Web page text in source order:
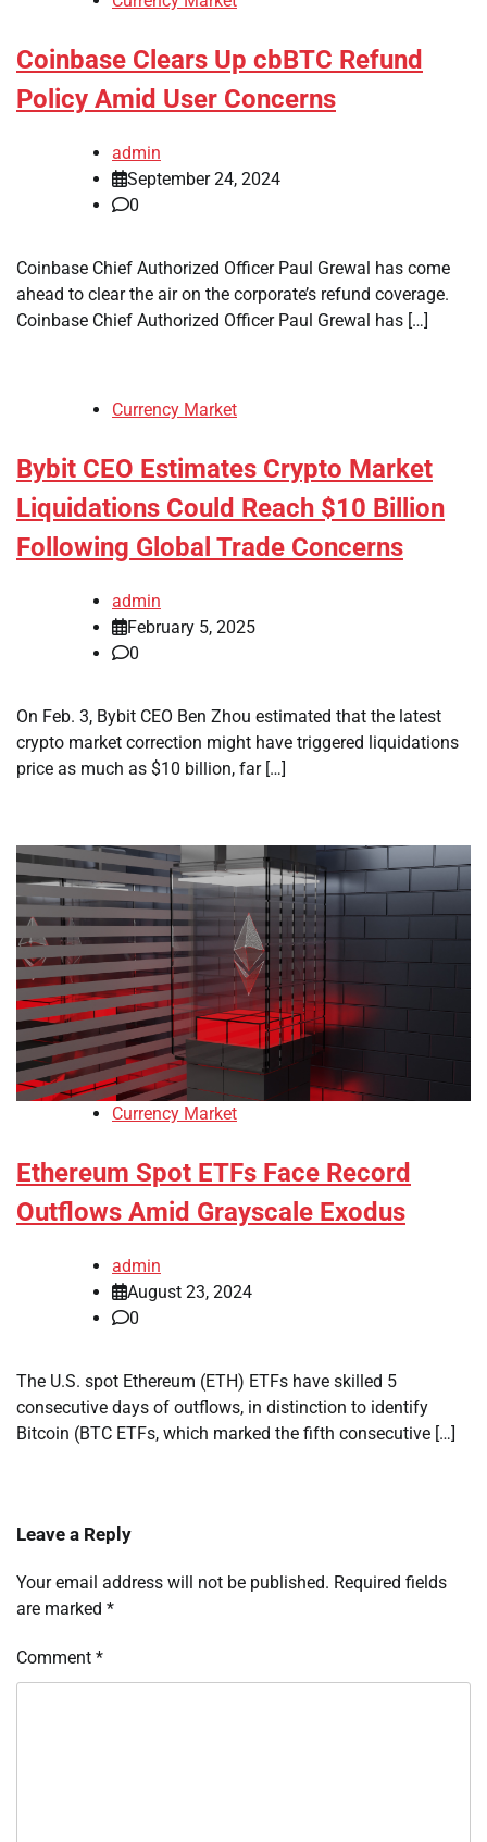
Coinbase Clears Up cbBTC Refund
Policy Amid User Concerns
admin
September 24, 2024
0
Coinbase Chief Authorized Officer Paul Grewal has come
ahead to clear the air on the corporate’s refund coverage.
Coinbase Chief Authorized Officer Paul Grewal has […]
Currency Market
Bybit CEO Estimates Crypto Market
Liquidations Could Reach $10 Billion
Following Global Trade Concerns
admin
February 5, 2025
0
On Feb. 3, Bybit CEO Ben Zhou estimated that the latest
crypto market correction might have triggered liquidations
price as much as $10 billion, far […]
Currency Market
Ethereum Spot ETFs Face Record
Outflows Amid Grayscale Exodus
admin
August 23, 2024
0
The U.S. spot Ethereum (ETH) ETFs have skilled 5
consecutive days of outflows, in distinction to identify
Bitcoin (BTC ETFs, which marked the fifth consecutive […]
Leave a Reply
Your email address will not be published. Required fields
are marked *
Comment *